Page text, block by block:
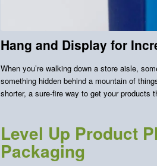
Hang and Display for
When you’re walking down a store aisle,
something hidden behind a mountain of
shorter, a sure-fire way to get your products
Level Up Product
Packaging